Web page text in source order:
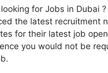
for Jobs in Dubai
the latest recruitment
for their latest job
you would not be